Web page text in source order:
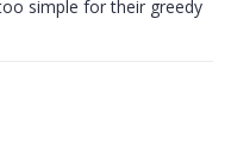
simple for their greedy